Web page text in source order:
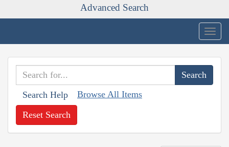
Advanced Search
Search Help Browse All Items
Reset Search